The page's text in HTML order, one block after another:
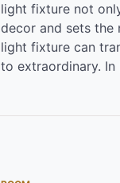
light fixture not
decor and sets the
light fixture can
to extraordinary.